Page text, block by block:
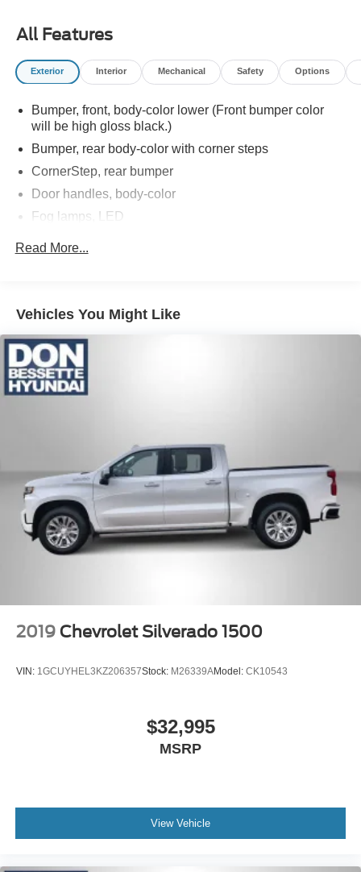
All Features
Exterior Interior Mechanical Safety Options
Bumper, front, body-color lower (Front bumper color
will be high gloss black.)
Bumper, rear body-color with corner steps
CornerStep, rear bumper
Door handles, body-color
Fog lamps, LED
Lamps, cargo area, cab mounted integrated with center
high mount stop lamp, with switch in bank on left side
of steering wheel
LED Cargo Area Lighting located in cargo box
activated with switch on center switch bank or key fob
folding and driver-side auto-dimming puddle lamps,
side perimeter lighting and memory
Tailgate and bed rail protection caps, top
Tailgate, gate function manual with EZ Lift includes
power lock and release, includes hitch area light
Tailgate, GMC MultiPro Tailgate with six functional
reverse light
Tire carrier lock keyed cylinder lock that utilizes same
key as ignition and door
Tire, spare 265/70R17SL all-season, blackwall
Wheelhouse liners, rear
Read More...
Vehicles You Might Like
2019 Chevrolet Silverado 1500
VIN: 1GCUYHEL3KZ206357Stock: M26339AModel: CK10543
$32,995
MSRP
View Vehicle